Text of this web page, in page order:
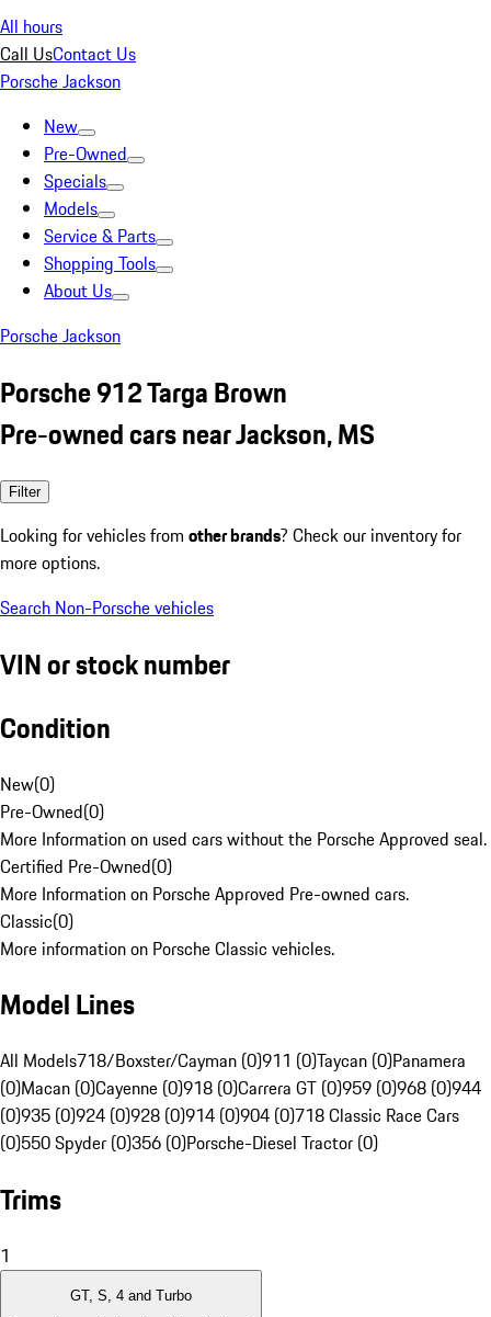
All hours
Call UsContact Us
Porsche Jackson
New
Pre-Owned
Specials
Models
Service & Parts
Shopping Tools
About Us
Porsche Jackson
Porsche 912 Targa Brown
Pre-owned cars near Jackson, MS
Filter
Looking for vehicles from other brands? Check our inventory for
more options.
Search Non-Porsche vehicles
VIN or stock number
Condition
New(0)
Pre-Owned(0)
More Information on used cars without the Porsche Approved seal.
Certified Pre-Owned(0)
More Information on Porsche Approved Pre-owned cars.
Classic(0)
More information on Porsche Classic vehicles.
Model Lines
All Models718/Boxster/Cayman (0)911 (0)Taycan (0)Panamera
(0)Macan (0)Cayenne (0)918 (0)Carrera GT (0)959 (0)968 (0)944
(0)935 (0)924 (0)928 (0)914 (0)904 (0)718 Classic Race Cars
(0)550 Spyder (0)356 (0)Porsche-Diesel Tractor (0)
Trims
1
GT, S, 4 and Turbo